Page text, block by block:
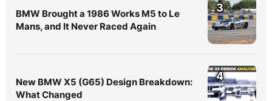
BMW Brought a 1986 Works M5 to Le
Mans, and It Never Raced Again
3
New BMW X5 (G65) Design Breakdown:
What Changed
4